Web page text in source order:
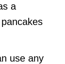
a
use any